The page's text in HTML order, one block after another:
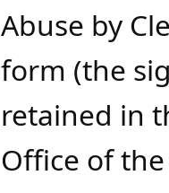
Abuse by
form (the
retained in
Office of